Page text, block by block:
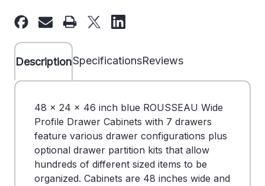
Current
Stock:
DescriptionSpecificationsReviews
48 x 24 x 46 inch blue ROUSSEAU Wide
Profile Drawer Cabinets with 7 drawers
feature various drawer configurations plus
optional drawer partition kits that allow
hundreds of different sized items to be
organized. Cabinets are 48 inches wide and